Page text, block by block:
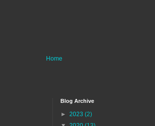
Home
Blog Archive
► 2023 (2)